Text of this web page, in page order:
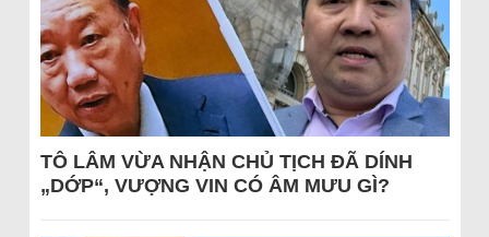
TÔ LÂM VỪA NHẬN CHỦ TỊCH ĐÃ DÍNH
„DỚP“, VƯỢNG VIN CÓ ÂM MƯU GÌ?